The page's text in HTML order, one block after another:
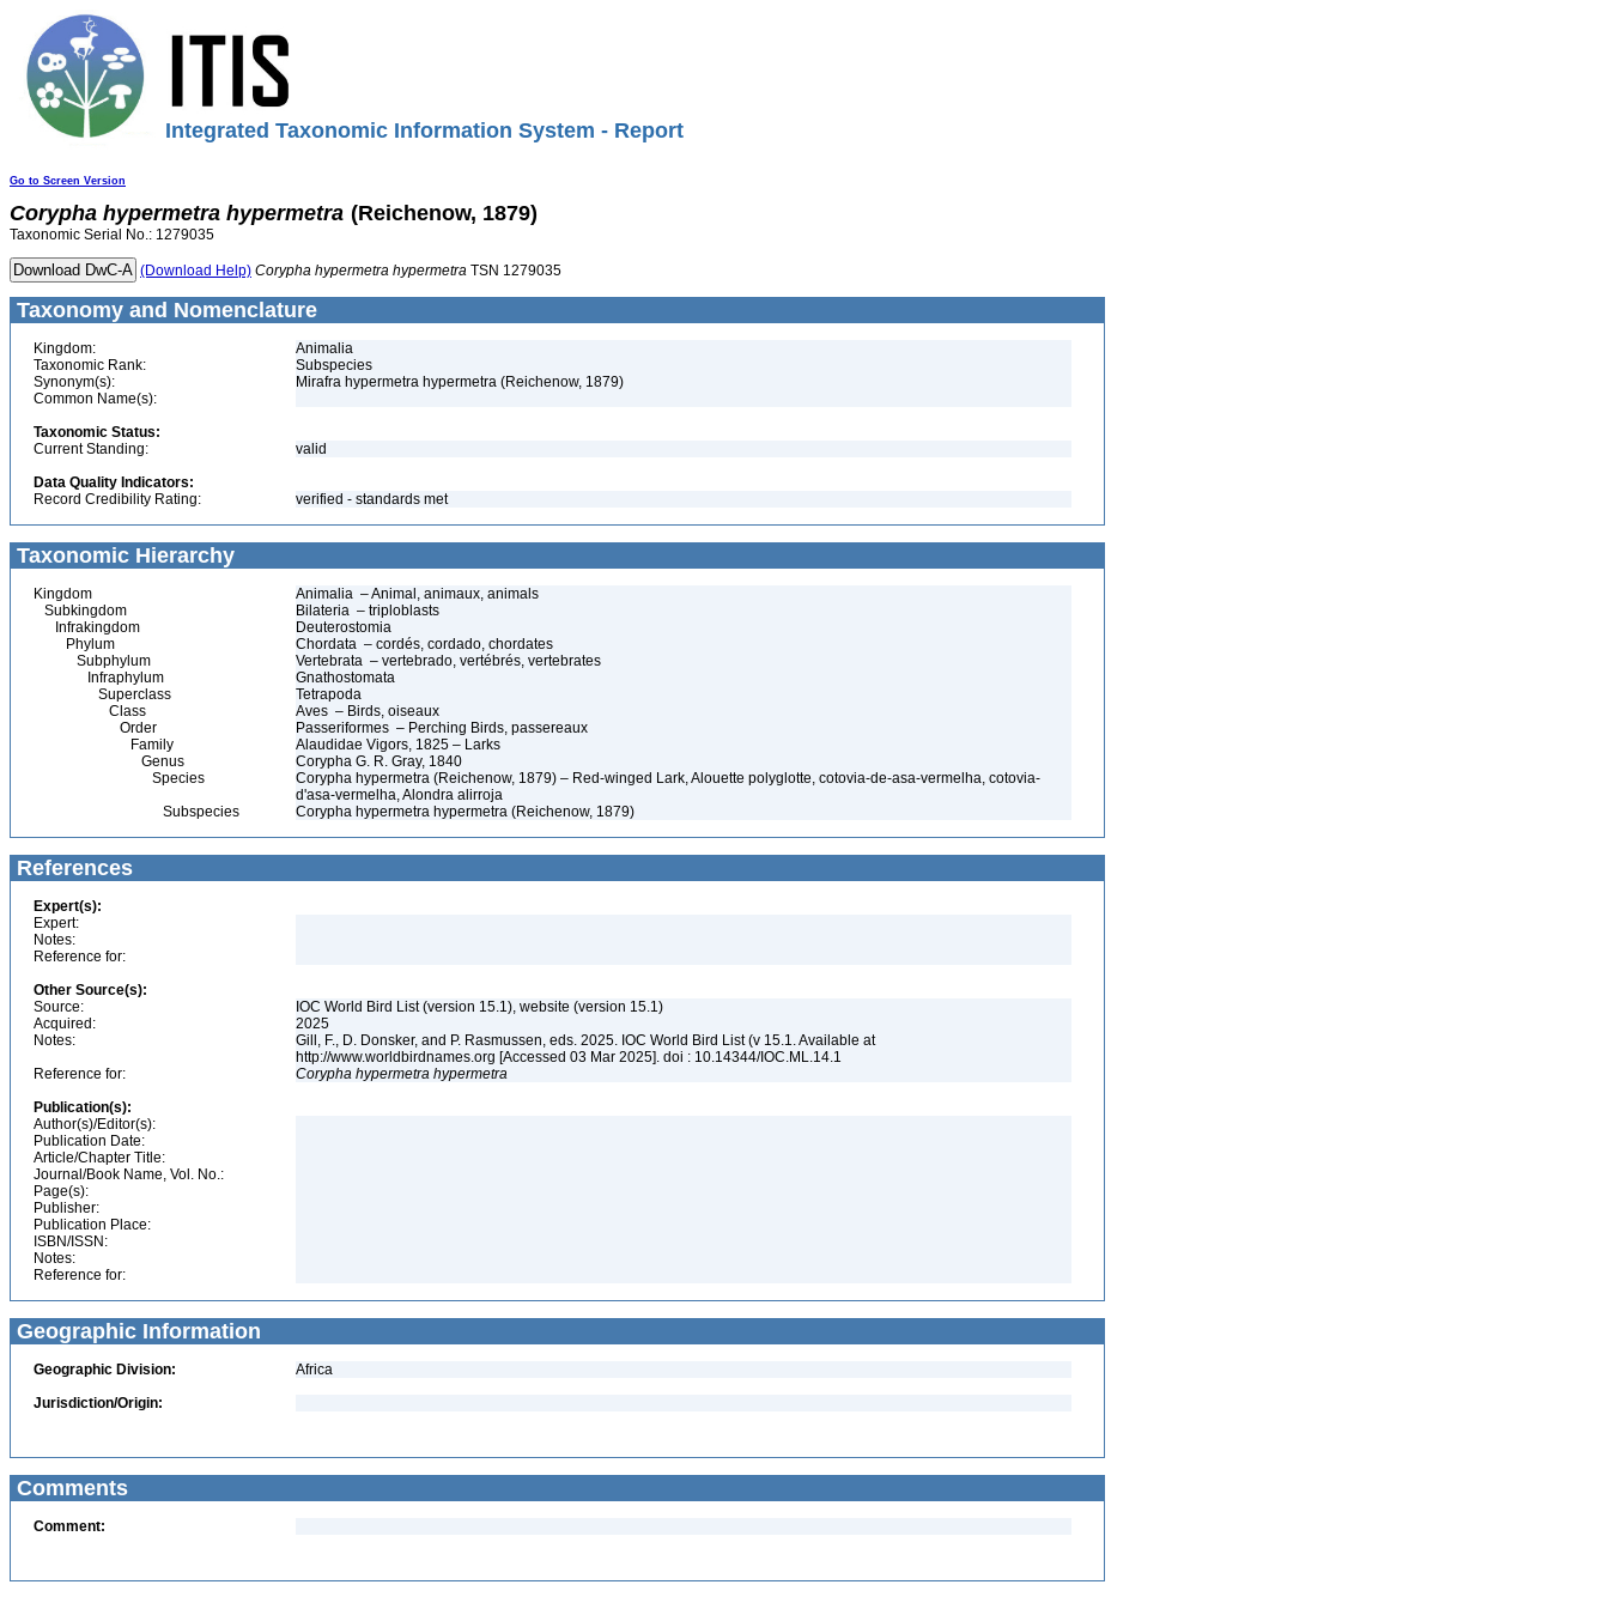
Integrated Taxonomic Information System - Report
Go to Screen Version
Corypha hypermetra hypermetra (Reichenow, 1879)
Taxonomic Serial No.: 1279035
(Download Help) Corypha hypermetra hypermetra TSN 1279035
Taxonomy and Nomenclature
Kingdom:
Animalia
Taxonomic Rank:
Subspecies
Synonym(s):
Mirafra hypermetra hypermetra (Reichenow, 1879)
Common Name(s):
Taxonomic Status:
Current Standing:
valid
Data Quality Indicators:
Record Credibility Rating:
verified - standards met
Taxonomic Hierarchy
Kingdom
Animalia – Animal, animaux, animals
Subkingdom
Bilateria – triploblasts
Infrakingdom
Deuterostomia
Phylum
Chordata – cordés, cordado, chordates
Subphylum
Vertebrata – vertebrado, vertébrés, vertebrates
Infraphylum
Gnathostomata
Superclass
Tetrapoda
Class
Aves – Birds, oiseaux
Order
Passeriformes – Perching Birds, passereaux
Family
Alaudidae Vigors, 1825 – Larks
Genus
Corypha G. R. Gray, 1840
Species
Corypha hypermetra (Reichenow, 1879) – Red-winged Lark, Alouette polyglotte, cotovia-de-asa-vermelha, cotovia-
d'asa-vermelha, Alondra alirroja
Subspecies
Corypha hypermetra hypermetra (Reichenow, 1879)
References
Expert(s):
Expert:
Notes:
Reference for:
Other Source(s):
Source:
IOC World Bird List (version 15.1), website (version 15.1)
Acquired:
2025
Notes:
Gill, F., D. Donsker, and P. Rasmussen, eds. 2025. IOC World Bird List (v 15.1. Available at
http://www.worldbirdnames.org [Accessed 03 Mar 2025]. doi : 10.14344/IOC.ML.14.1
Reference for:
Corypha hypermetra hypermetra
Publication(s):
Author(s)/Editor(s):
Publication Date:
Article/Chapter Title:
Journal/Book Name, Vol. No.:
Page(s):
Publisher:
Publication Place:
ISBN/ISSN:
Notes:
Reference for:
Geographic Information
Geographic Division:
Africa
Jurisdiction/Origin:
Comments
Comment: